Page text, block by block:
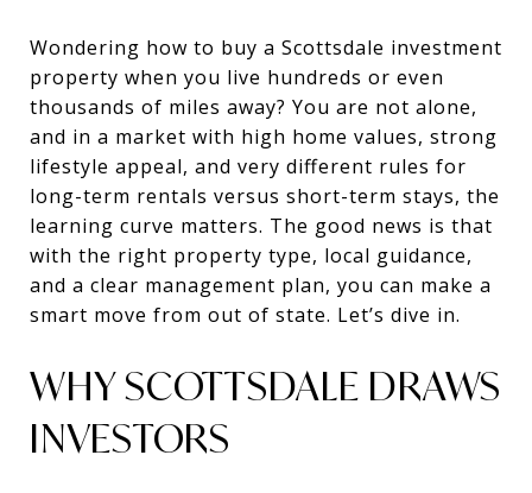
Wondering how to buy a Scottsdale investment
property when you live hundreds or even
thousands of miles away? You are not alone,
and in a market with high home values, strong
lifestyle appeal, and very different rules for
long-term rentals versus short-term stays, the
learning curve matters. The good news is that
with the right property type, local guidance,
and a clear management plan, you can make a
smart move from out of state. Let’s dive in.
WHY SCOTTSDALE DRAWS
INVESTORS